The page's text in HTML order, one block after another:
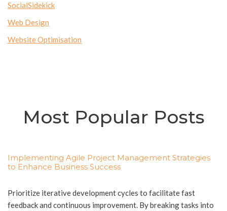
SocialSidekick
Web Design
Website Optimisation
Most Popular Posts
Implementing Agile Project Management Strategies
to Enhance Business Success
Prioritize iterative development cycles to facilitate fast
feedback and continuous improvement. By breaking tasks into